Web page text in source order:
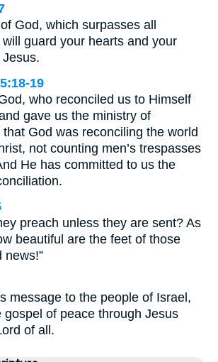
God, which surpasses all
guard your hearts and your
19
who reconciled us to Himself
gave us the ministry of
God was reconciling the world
not counting men’s trespasses
He has committed to us the
preach unless they are sent? As
beautiful are the feet of those
news!”
message to the people of Israel,
gospel of peace through Jesus
of all.